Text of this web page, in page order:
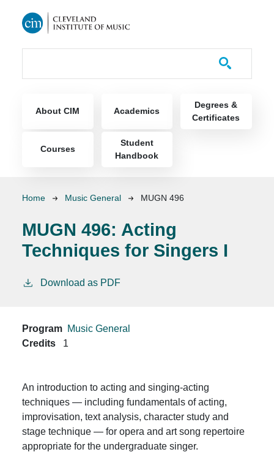
About CIM Academics
Degrees &
Certificates
Courses
Student
Handbook
Breadcrumb
Home Music General MUGN 496
MUGN 496: Acting
Techniques for Singers I
Download as PDF
Program Music General
Credits
1
An introduction to acting and singing-acting
techniques — including fundamentals of acting,
improvisation, text analysis, character study and
stage technique — for opera and art song repertoire
appropriate for the undergraduate singer.